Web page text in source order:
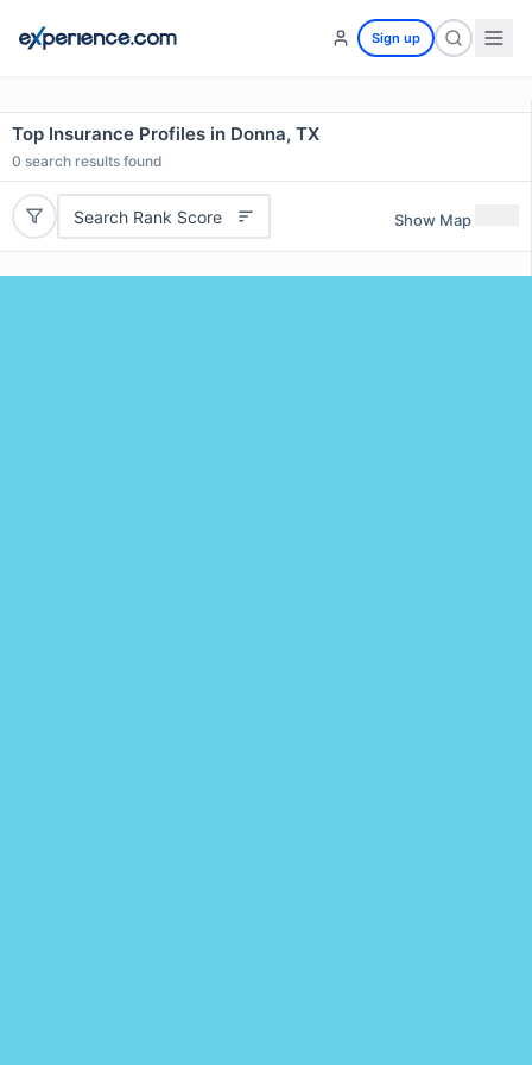
Sign up
Top Insurance Profiles in Donna, TX
0 search results found
Search Rank Score Show Map